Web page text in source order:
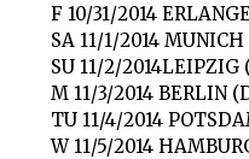
F 10/31/2014
SA 11/1/2014
SU 11/2/2014LEIPZIG
M 11/3/2014 BERLIN
TU 11/4/2014
W 11/5/2014